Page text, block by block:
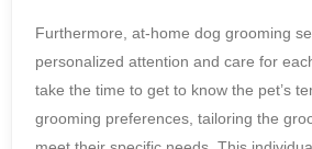
Furthermore, at-home dog grooming
personalized attention and care for
take the time to get to know the pet’s
grooming preferences, tailoring the